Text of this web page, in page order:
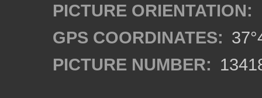
PICTURE ORIENTATION:
GPS COORDINATES:
PICTURE NUMBER: